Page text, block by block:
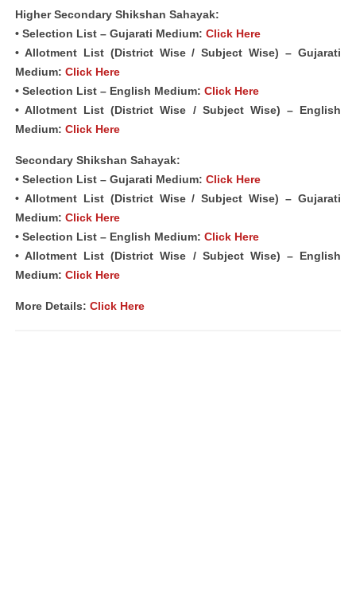
Higher Secondary Shikshan Sahayak:
• Selection List – Gujarati Medium: Click Here
• Allotment List (District Wise / Subject Wise) – Gujarati
Medium: Click Here
• Selection List – English Medium: Click Here
• Allotment List (District Wise / Subject Wise) – English
Medium: Click Here
Secondary Shikshan Sahayak:
• Selection List – Gujarati Medium: Click Here
• Allotment List (District Wise / Subject Wise) – Gujarati
Medium: Click Here
• Selection List – English Medium: Click Here
• Allotment List (District Wise / Subject Wise) – English
Medium: Click Here
More Details: Click Here